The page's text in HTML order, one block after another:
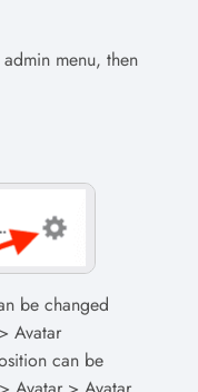
menu, then
be changed
Avatar
can be